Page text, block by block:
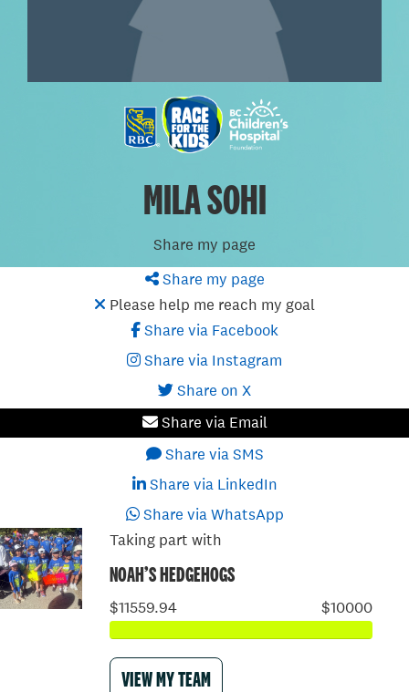
MILA SOHI
Share my page
Share my page
Please help me reach my goal
Share via Facebook
Share via Instagram
Share on X
Share via Email
Share via SMS
Share via LinkedIn
Share via WhatsApp
Taking part with
NOAH’S HEDGEHOGS
$11559.94 $10000
VIEW MY TEAM